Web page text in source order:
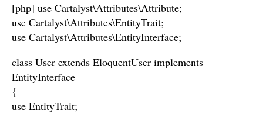
[php] use Cartalyst\Attributes\Attribute;
use Cartalyst\Attributes\EntityTrait;
use Cartalyst\Attributes\EntityInterface;
class User extends EloquentUser implements
EntityInterface
{
use EntityTrait;